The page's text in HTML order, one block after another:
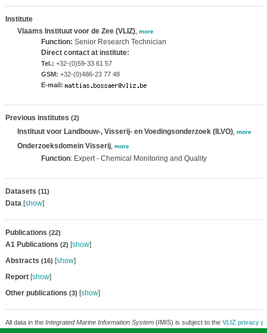
Institute
Vlaams Instituut voor de Zee (VLIZ), more
Function: Senior Research Technician
Direct contact at institute:
Tel.: +32-(0)59-33 61 57
GSM: +32-(0)486-23 77 48
E-mail:
Previous institutes (2)
Instituut voor Landbouw-, Visserij- en Voedingsonderzoek (ILVO), more
Onderzoeksdomein Visserij, more
Function: Expert - Chemical Monitoring and Quality
Datasets (11)
Data[show]
Publications (22)
A1 Publications (2) [show]
Abstracts (16) [show]
Report[show]
Other publications (3) [show]
All data in the Integrated Marine Information System(IMIS) is subject to the VLIZ privacy